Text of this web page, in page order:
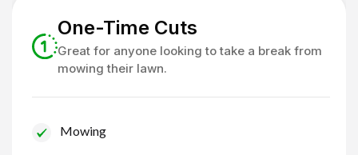
One-Time Cuts
Great for anyone looking to take a break from
mowing their lawn.
Mowing